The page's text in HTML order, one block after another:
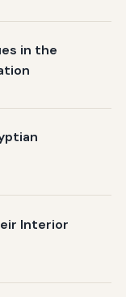
in the
Interior